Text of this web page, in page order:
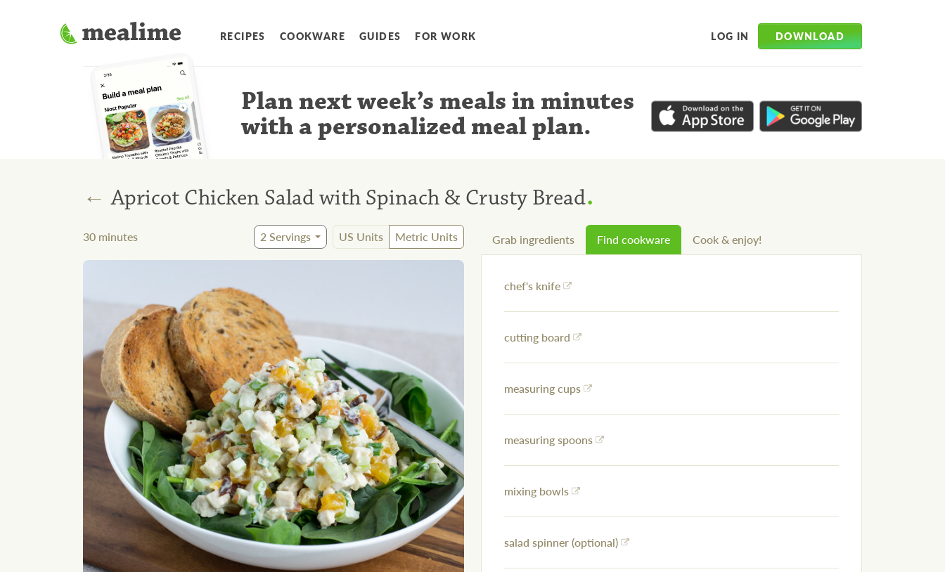
RECIPES COOKWARE GUIDES FOR WORK LOG IN DOWNLOAD
Plan next week’s meals in minutes
with a personalized meal plan.
← Apricot Chicken Salad with Spinach & Crusty Bread.
30 minutes 2Servings US Units Metric Units Grab ingredients Find cookware Cook & enjoy!
chef's knife
cutting board
measuring cups
measuring spoons
mixing bowls
salad spinner (optional)